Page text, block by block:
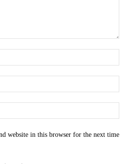
website in this browser for the next time